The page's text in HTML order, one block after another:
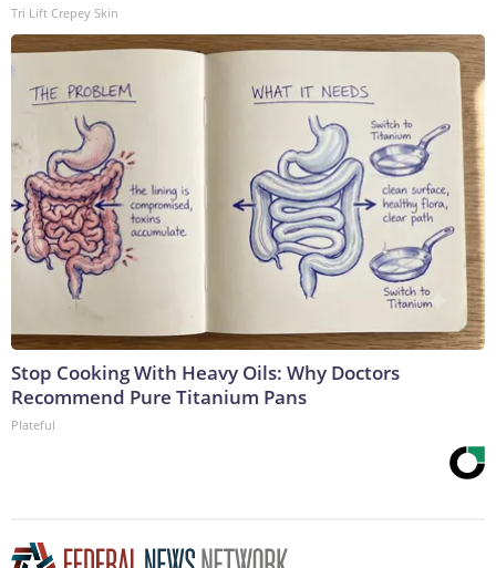
Tri Lift Crepey Skin
Stop Cooking With Heavy Oils: Why Doctors
Recommend Pure Titanium Pans
Plateful